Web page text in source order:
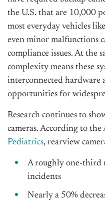
the U.S. that are 10,000
most everyday vehicles
even minor malfunctions
compliance issues. At the
complexity means these
interconnected hardware
opportunities for
Research continues to
cameras. According to the
Pediatrics, rearview
A roughly one-third
incidents
Nearly a 50%